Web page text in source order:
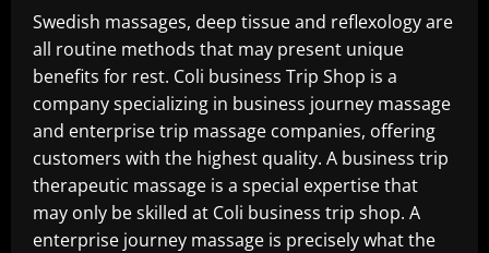
Swedish massages, deep tissue and reflexology are
all routine methods that may present unique
benefits for rest. Coli business Trip Shop is a
company specializing in business journey massage
and enterprise trip massage companies, offering
customers with the highest quality. A business trip
therapeutic massage is a special expertise that
may only be skilled at Coli business trip shop. A
enterprise journey massage is precisely what the